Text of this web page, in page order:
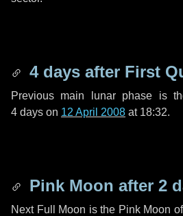
4 days after First
Previous main lunar phase is
4 days on 12 April 2008 at 18:32.
Pink Moon after 2
Next Full Moon is the Pink Moon